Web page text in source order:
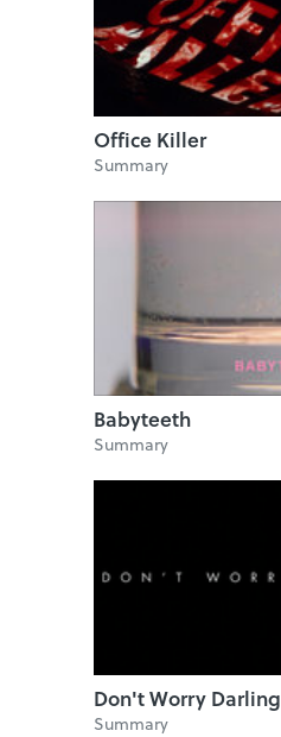
Office Killer
Summary
Babyteeth
Summary
Don't Worry Darling
Summary